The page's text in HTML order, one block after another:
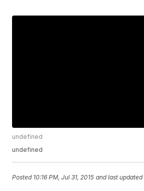
undefined
undefined
Posted 10:16 PM, Jul 31, 2015 and last updated